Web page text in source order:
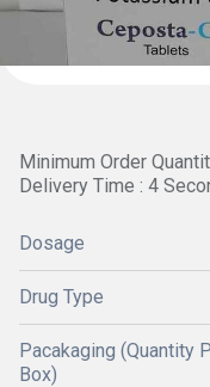
Minimum Order
Delivery Time : 4
Dosage
Drug Type
Pacakaging (Quantity
Box)